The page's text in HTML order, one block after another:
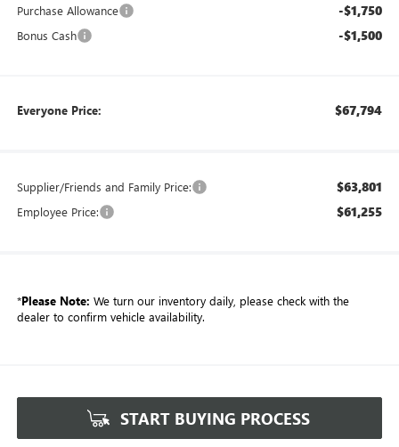
Purchase Allowance -$1,750
Bonus Cash -$1,500
Everyone Price: $67,794
Supplier/Friends and Family Price: $63,801
Employee Price: $61,255
*Please Note: We turn our inventory daily, please check with the
dealer to confirm vehicle availability.
START BUYING PROCESS